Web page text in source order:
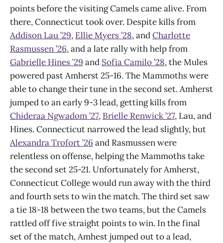
points before the visiting Camels came alive. From
there, Connecticut took over. Despite kills from
Addison Lau ’29, Ellie Myers ’28, andCharlotte
Rasmussen ’26, and a late rally with help from
Gabrielle Hines ’29 and Sofia Camilo ’28, the Mules
powered past Amherst 25-16. The Mammoths were
able to change their tune in the second set. Amherst
jumped to an early 9-3 lead, getting kills from
Chideraa Ngwadom ’27, Brielle Renwick ’27, Lau, and
Hines. Connecticut narrowed the lead slightly, but
Alexandra Trofort ’26 and Rasmussen were
relentless on offense, helping the Mammoths take
the second set 25-21. Unfortunately for Amherst,
Connecticut College would run away with the third
and fourth sets to win the match. The third set saw
a tie 18-18 between the two teams, but the Camels
rattled off five straight points to win. In the final
set of the match, Amhest jumped out to a lead,